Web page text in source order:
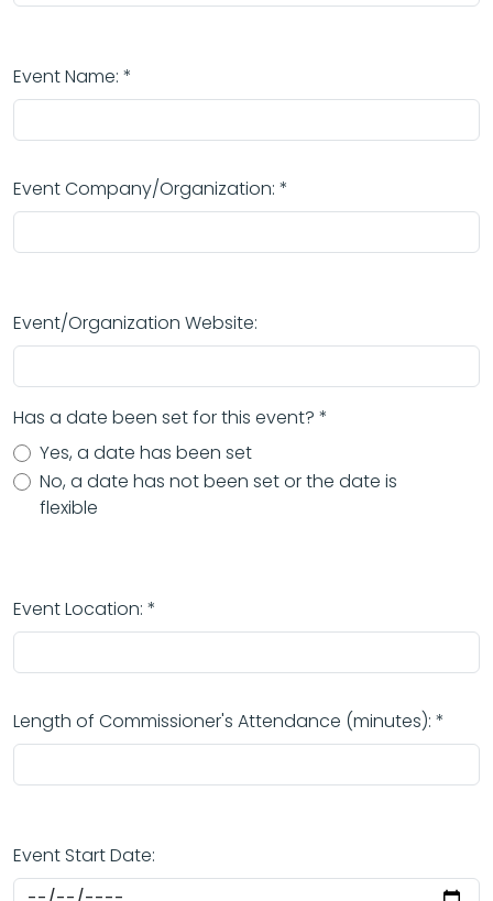
Event Name: *
Event Company/Organization: *
Event/Organization Website:
Has a date been set for this event? *
Yes, a date has been set
No, a date has not been set or the date is
flexible
Event Location: *
Length of Commissioner's Attendance (minutes): *
Event Start Date: